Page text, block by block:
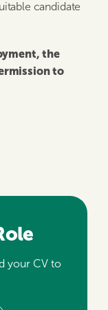
candidate
the
to
your CV to